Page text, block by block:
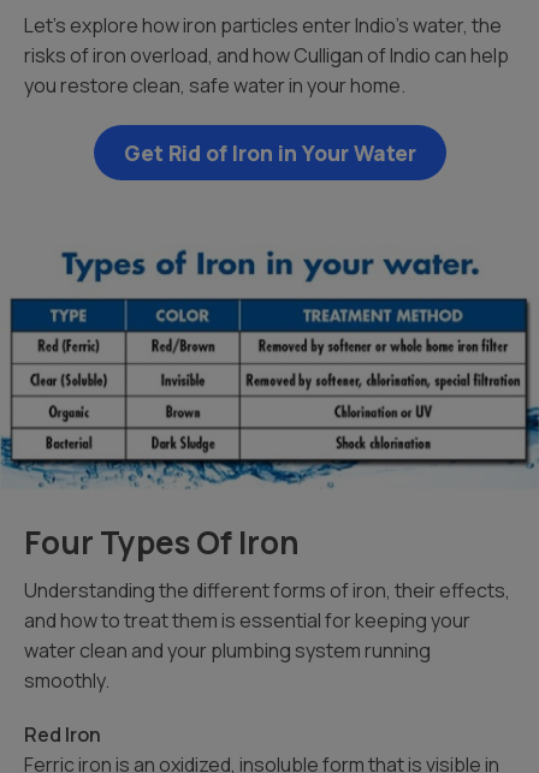
Let’s explore how iron particles enter Indio’s water, the
risks of iron overload, and how Culligan of Indio can help
you restore clean, safe water in your home.
Get Rid of Iron in Your Water
Four Types Of Iron
Understanding the different forms of iron, their effects,
and how to treat them is essential for keeping your
water clean and your plumbing system running
smoothly.
Red Iron
Ferric iron is an oxidized, insoluble form that is visible in